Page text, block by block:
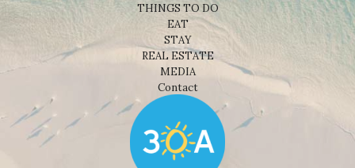
THINGS TO DO
EAT
STAY
REAL ESTATE
MEDIA
Contact